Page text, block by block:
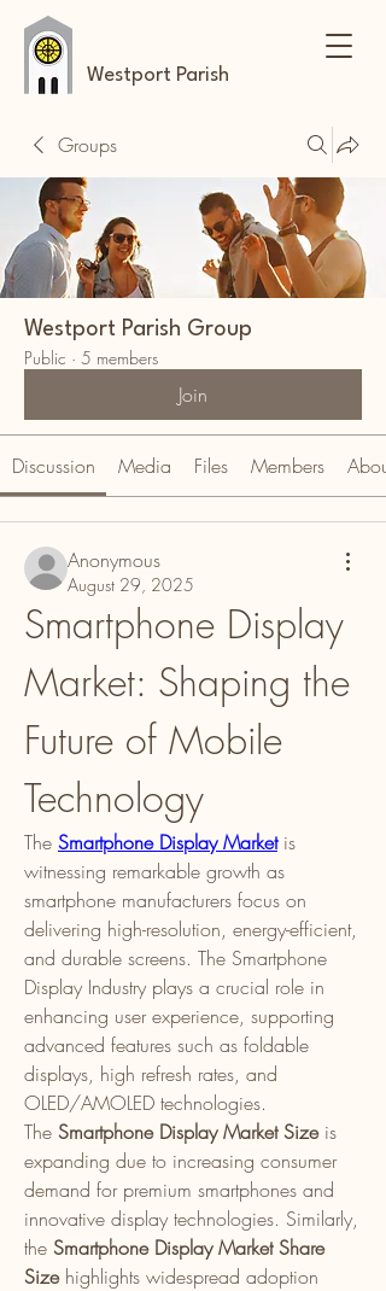
Westport Parish
Groups
Westport Parish Group
Public · 5 members
Join
Discussion Media Files Members About
Anonymous
August 29, 2025
Smartphone Display
Market: Shaping the
Future of Mobile
Technology
The Smartphone Display Market is
witnessing remarkable growth as
smartphone manufacturers focus on
delivering high-resolution, energy-efficient,
and durable screens. The Smartphone
Display Industry plays a crucial role in
enhancing user experience, supporting
advanced features such as foldable
displays, high refresh rates, and
OLED/AMOLED technologies.
The Smartphone Display Market Size is
expanding due to increasing consumer
demand for premium smartphones and
innovative display technologies. Similarly,
the Smartphone Display Market Share
Size highlights widespread adoption